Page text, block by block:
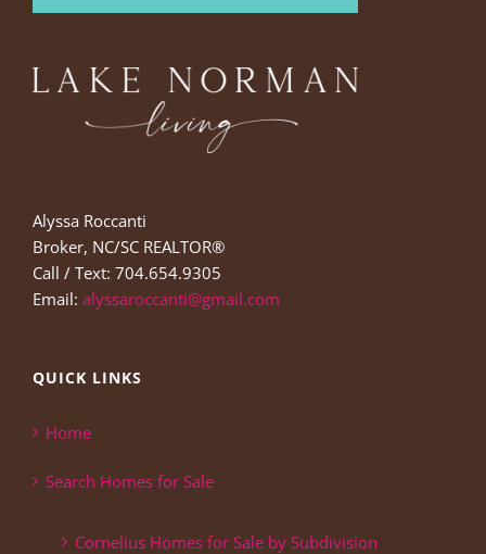
Alyssa Roccanti
Broker, NC/SC REALTOR®
Call / Text: 704.654.9305
Email: alyssaroccanti@gmail.com
QUICK LINKS
Home
Search Homes for Sale
Cornelius Homes for Sale by Subdivision